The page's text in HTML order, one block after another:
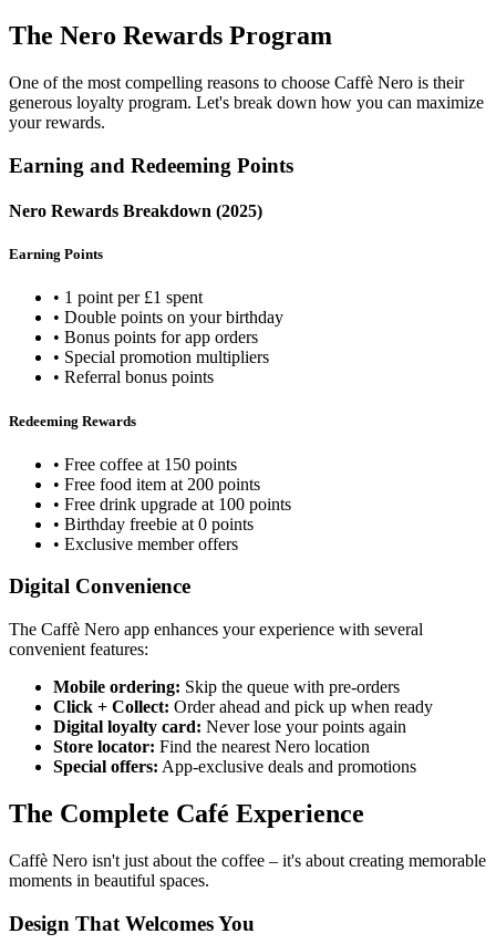
The Nero Rewards Program
One of the most compelling reasons to choose Caffè Nero is their
generous loyalty program. Let's break down how you can maximize
your rewards.
Earning and Redeeming Points
Nero Rewards Breakdown (2025)
Earning Points
• 1 point per £1 spent
• Double points on your birthday
• Bonus points for app orders
• Special promotion multipliers
• Referral bonus points
Redeeming Rewards
• Free coffee at 150 points
• Free food item at 200 points
• Free drink upgrade at 100 points
• Birthday freebie at 0 points
• Exclusive member offers
Digital Convenience
The Caffè Nero app enhances your experience with several
convenient features:
Mobile ordering: Skip the queue with pre-orders
Click + Collect: Order ahead and pick up when ready
Digital loyalty card: Never lose your points again
Store locator: Find the nearest Nero location
Special offers: App-exclusive deals and promotions
The Complete Café Experience
Caffè Nero isn't just about the coffee – it's about creating memorable
moments in beautiful spaces.
Design That Welcomes You